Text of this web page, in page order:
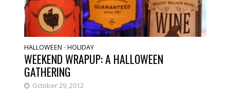
HALLOWEEN • HOLIDAY
WEEKEND WRAPUP: A HALLOWEEN
GATHERING
October 29, 2012